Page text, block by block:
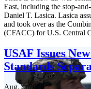
East, including the stop-
Daniel T. Lasica. Lasica
and took over as the
(CFACC) for U.S. Central
USAF Issues
Standards
Aug. 4, 2026